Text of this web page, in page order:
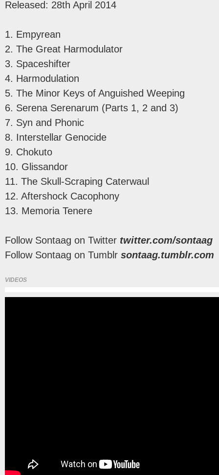
Released: 28th April 2014
1. Empyrean
2. The Great Harmodulator
3. Spaceshifter
4. Harmodulation
5. The Minor Keys of Anguished Weeping
6. Serena Serenarum (Parts 1, 2 and 3)
7. Syn and Phonic
8. Interstellar Genocide
9. Chokuto
10. Glissandor
11. The Skull-Scraping Caterwaul
12. Aftershock Cacophony
13. Memoria Tenere
Follow Sontaag on Twitter twitter.com/sontaag
Follow Sontaag on Tumblr sontaag.tumblr.com
VIDEOS